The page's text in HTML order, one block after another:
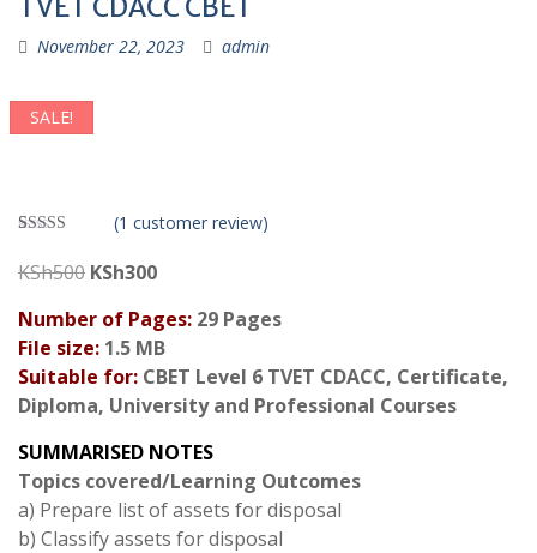
TVET CDACC CBET
November 22, 2023 admin
SALE!
3.00
out of 5
on
custom
er
rating
(1 customer review)
KSh500 Original
was:
KSh500.
KSh300Current
is:
KSh300.
Number of Pages: 29 Pages
File size: 1.5 MB
Suitable for: CBET Level 6 TVET CDACC, Certificate,
Diploma, University and Professional Courses
SUMMARISED NOTES
Topics covered/Learning Outcomes
a) Prepare list of assets for disposal
b) Classify assets for disposal